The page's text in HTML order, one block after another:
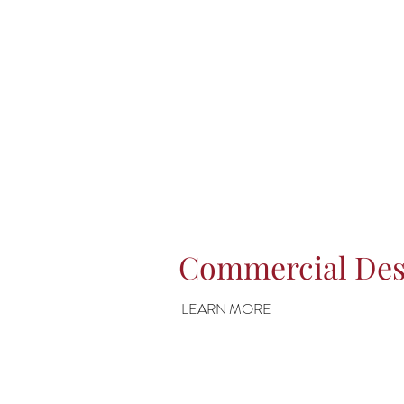
Commercial
LEARN MORE